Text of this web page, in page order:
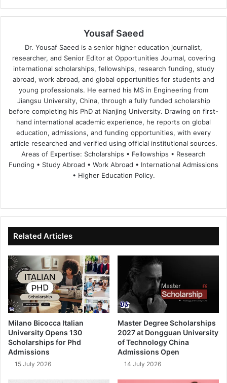
Yousaf Saeed
Dr. Yousaf Saeed is a senior higher education journalist,
researcher, and Senior Editor at Opportunities Journal, covering
international scholarships, fellowships, research funding, study
abroad, work abroad, and global opportunities for students and
young professionals. He earned his MS in Engineering from
Jiangsu University, China, through a fully funded scholarship
before completing his PhD at Nanjing University. Drawing on first-
hand international academic experience, he reports on global
education, admissions, and funding opportunities, with every
article researched and verified using official institutional sources.
Areas of Expertise: Scholarships • Fellowships • Research
Funding • Study Abroad • Work Abroad • International Admissions
• Higher Education Policy.
te
bo
ok
dIn ub
e
Related Articles
Milano Bicocca Italian
University Opens 130
Scholarships for Phd
Admissions
15 July 2026
Master Degree Scholarships
2027 at Dongguan University
of Technology China
Admissions Open
14 July 2026